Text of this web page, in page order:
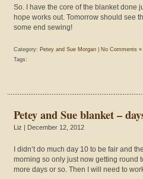
So. I have the core of the blanket done
hope works out. Tomorrow should see
some end sewing!
Category: Petey and Sue Morgan
No Comments »
Tags:
Petey and Sue blanket –
Liz | December 12, 2012
I didn’t do much day 10 to be fair and
morning so only just now getting round
more days or so. Then I will need to